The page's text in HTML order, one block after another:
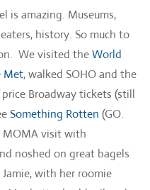
is amazing. Museums,
history. So much to
We visited theWorld
Met, walked SOHO and the
Broadway tickets (still
Something Rotten (GO.
MOMA visit with
noshed on great bagels
with her roomie